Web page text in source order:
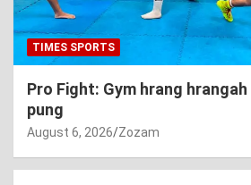
TIMES SPORTS
Pro Fight: Gym hrang
pung
August 6, 2026 Zozam